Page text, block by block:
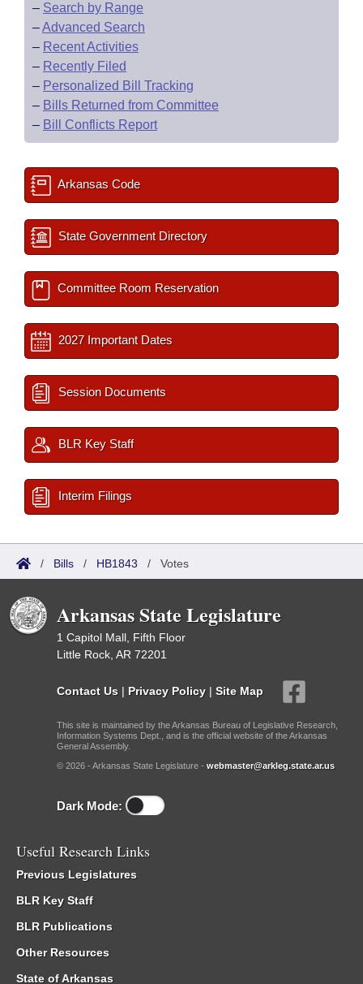
– Search by Range
–Advanced Search
– Recent Activities
– Recently Filed
– Personalized Bill Tracking
– Bills Returned from Committee
– Bill Conflicts Report
Arkansas Code
State Government Directory
Committee Room Reservation
2027 Important Dates
Session Documents
BLR Key Staff
Interim Filings
/ Bills / HB1843 / Votes
Arkansas State Legislature
1 Capitol Mall, Fifth Floor
Little Rock, AR 72201
Contact Us | Privacy Policy | Site Map
This site is maintained by the Arkansas Bureau of Legislative Research,
Information Systems Dept., and is the official website of the Arkansas
General Assembly.
© 2026 - Arkansas State Legislature - webmaster@arkleg.state.ar.us
Dark Mode:
Useful Research Links
Previous Legislatures
BLR Key Staff
BLR Publications
Other Resources
State of Arkansas